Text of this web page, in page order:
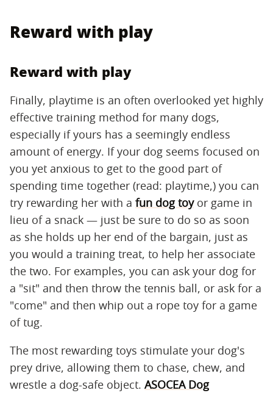
Reward with play
Reward with play
Finally, playtime is an often overlooked yet highly
effective training method for many dogs,
especially if yours has a seemingly endless
amount of energy. If your dog seems focused on
you yet anxious to get to the good part of
spending time together (read: playtime,) you can
try rewarding her with a fun dog toyor game in
lieu of a snack — just be sure to do so as soon
as she holds up her end of the bargain, just as
you would a training treat, to help her associate
the two. For examples, you can ask your dog for
a "sit" and then throw the tennis ball, or ask for a
"come" and then whip out a rope toy for a game
of tug.
The most rewarding toys stimulate your dog's
prey drive, allowing them to chase, chew, and
wrestle a dog-safe object. ASOCEA Dog